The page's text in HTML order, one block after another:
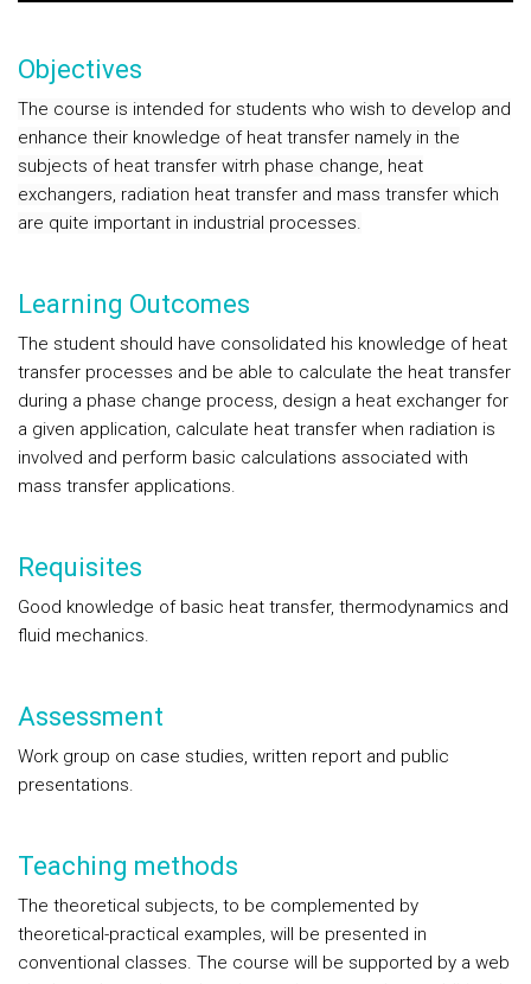
Objectives
The course is intended for students who wish to develop and
enhance their knowledge of heat transfer namely in the
subjects of heat transfer witrh phase change, heat
exchangers, radiation heat transfer and mass transfer which
are quite important in industrial processes.
Learning Outcomes
The student should have consolidated his knowledge of heat
transfer processes and be able to calculate the heat transfer
during a phase change process, design a heat exchanger for
a given application, calculate heat transfer when radiation is
involved and perform basic calculations associated with
mass transfer applications.
Requisites
Good knowledge of basic heat transfer, thermodynamics and
fluid mechanics.
Assessment
Work group on case studies, written report and public
presentations.
Teaching methods
The theoretical subjects, to be complemented by
theoretical-practical examples, will be presented in
conventional classes. The course will be supported by a web